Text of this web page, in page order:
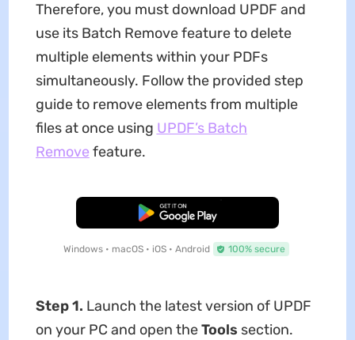
Therefore, you must download UPDF and
use its Batch Remove feature to delete
multiple elements within your PDFs
simultaneously. Follow the provided step
guide to remove elements from multiple
files at once using UPDF’s Batch
Remove feature.
Free Download
Windows • macOS • iOS • Android 100% secure
Step 1. Launch the latest version of UPDF
on your PC and open theTools section.